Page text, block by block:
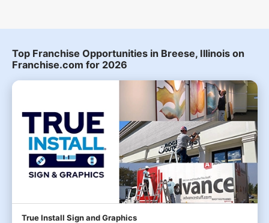
Top Franchise Opportunities in Breese, Illinois on
Franchise.com for 2026
True Install Sign and Graphics